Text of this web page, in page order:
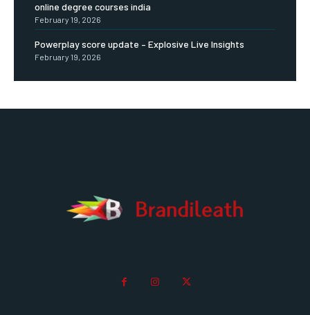
online degree courses india
February 19, 2026
Powerplay score update – Explosive Live Insights
February 19, 2026